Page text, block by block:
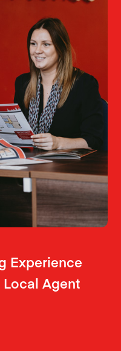
Experience
Agent